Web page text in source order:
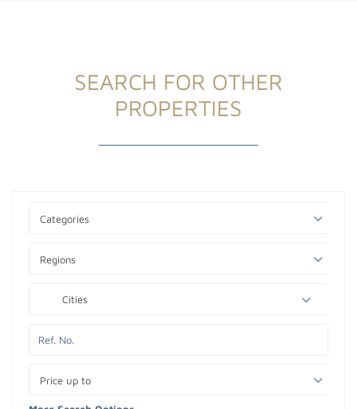
SEARCH FOR OTHER
PROPERTIES
Categories
Regions
Cities
Price up to